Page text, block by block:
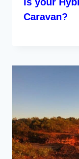
Caravan?